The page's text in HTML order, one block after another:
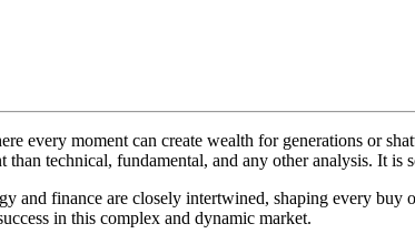
every moment can create wealth for generations or
than technical, fundamental, and any other analysis. It
and finance are closely intertwined, shaping every buy
in this complex and dynamic market.